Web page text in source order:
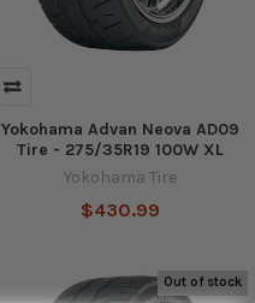
Yokohama Advan Neova AD09
Tire - 275/35R19 100W XL
Yokohama Tire
$430.99
Out of stock